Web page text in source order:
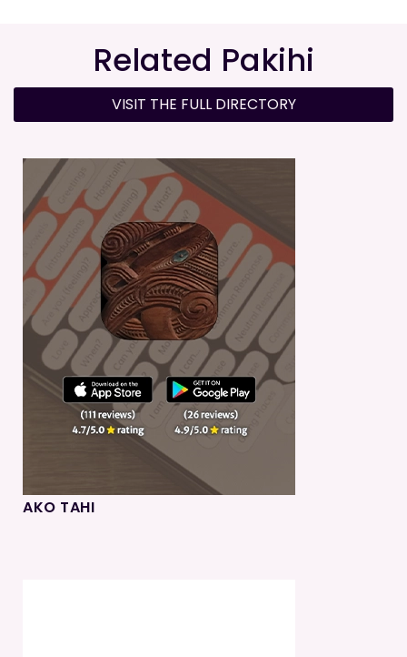
Related Pakihi
VISIT THE FULL DIRECTORY
AKO TAHI